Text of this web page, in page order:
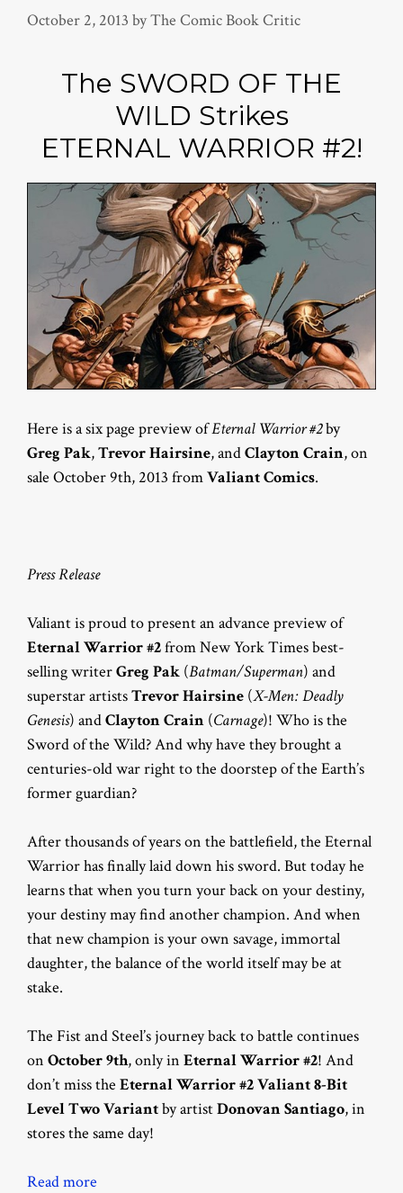
October 2, 2013 byThe Comic Book Critic
The SWORD OF THE
WILD Strikes
ETERNAL WARRIOR #2!
Here is a six page preview ofEternal Warrior #2by
Greg Pak,Trevor Hairsine, andClayton Crain, on
sale October 9th, 2013 fromValiant Comics.
Press Release
Valiant is proud to present an advance preview of
Eternal Warrior #2from New York Times best-
selling writerGreg Pak (Batman/Superman) and
superstar artistsTrevor Hairsine (X-Men: Deadly
Genesis) andClayton Crain (Carnage)! Who is the
Sword of the Wild? And why have they brought a
centuries-old war right to the doorstep of the Earth’s
former guardian?
After thousands of years on the battlefield, the Eternal
Warrior has finally laid down his sword. But today he
learns that when you turn your back on your destiny,
your destiny may find another champion. And when
that new champion is your own savage, immortal
daughter, the balance of the world itself may be at
stake.
The Fist and Steel’s journey back to battle continues
on October 9th, only in Eternal Warrior #2! And
don’t miss the Eternal Warrior #2 Valiant 8-Bit
Level Two Variantby artistDonovan Santiago, in
stores the same day!
Read more